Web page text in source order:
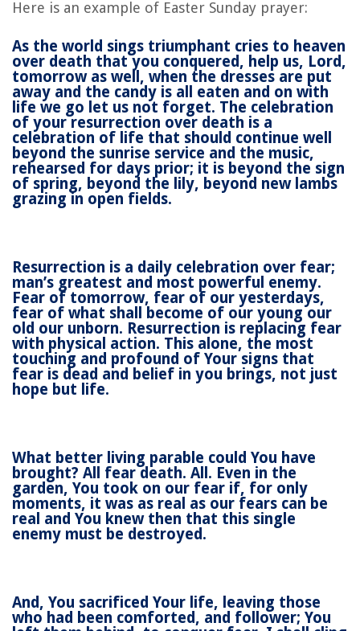
Here is an example of Easter Sunday prayer:
As the world sings triumphant cries to heaven
over death that you conquered, help us, Lord,
tomorrow as well, when the dresses are put
away and the candy is all eaten and on with
life we go let us not forget. The celebration
of your resurrection over death is a
celebration of life that should continue well
beyond the sunrise service and the music,
rehearsed for days prior; it is beyond the sign
of spring, beyond the lily, beyond new lambs
grazing in open fields.
Resurrection is a daily celebration over fear;
man’s greatest and most powerful enemy.
Fear of tomorrow, fear of our yesterdays,
fear of what shall become of our young our
old our unborn. Resurrection is replacing fear
with physical action. This alone, the most
touching and profound of Your signs that
fear is dead and belief in you brings, not just
hope but life.
What better living parable could You have
brought? All fear death. All. Even in the
garden, You took on our fear if, for only
moments, it was as real as our fears can be
real and You knew then that this single
enemy must be destroyed.
And, You sacrificed Your life, leaving those
who had been comforted, and follower; You